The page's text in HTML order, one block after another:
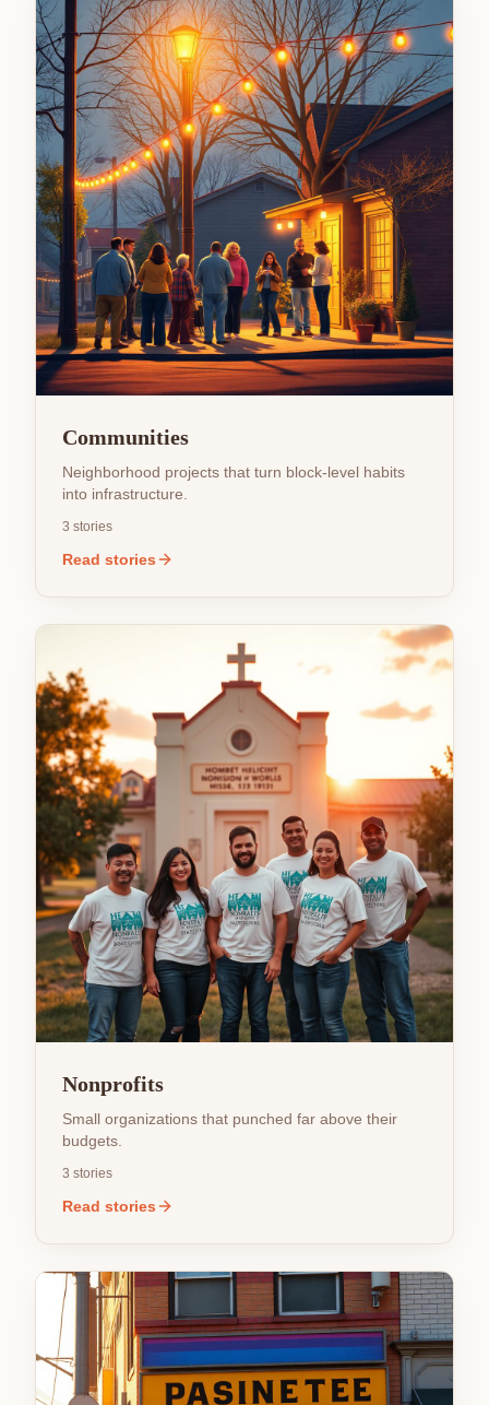
Communities
Neighborhood projects that turn block-level habits
into infrastructure.
3 stories
Read stories
Nonprofits
Small organizations that punched far above their
budgets.
3 stories
Read stories